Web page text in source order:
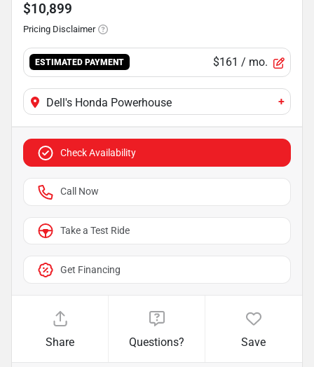
$10,899
Pricing Disclaimer
ESTIMATED PAYMENT $161 / mo.
Dell's Honda Powerhouse +
Check Availability
Call Now
Take a Test Ride
Get Financing
Share Questions? Save